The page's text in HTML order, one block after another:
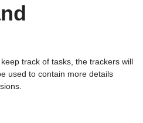
track of tasks, the trackers will
used to contain more details